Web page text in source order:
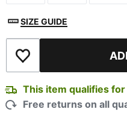
SIZE GUIDE
Add to Wishlist
This item qualifies
Free returns on all